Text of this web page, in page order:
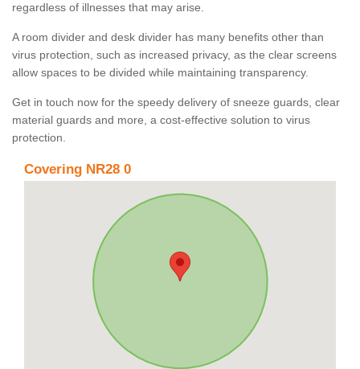
regardless of illnesses that may arise.
A room divider and desk divider has many benefits other than
virus protection, such as increased privacy, as the clear screens
allow spaces to be divided while maintaining transparency.
Get in touch now for the speedy delivery of sneeze guards, clear
material guards and more, a cost-effective solution to virus
protection.
Covering NR28 0